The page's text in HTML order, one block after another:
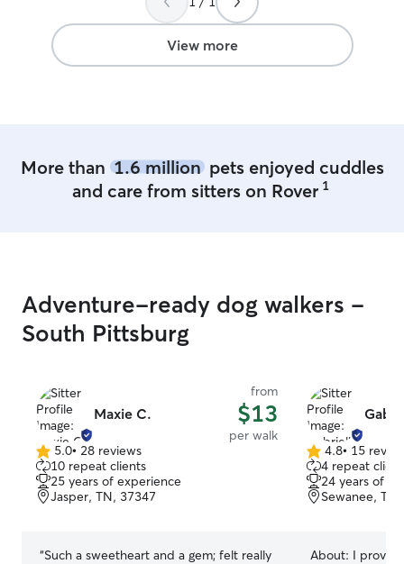
View more
More than 1.6 millionpets enjoyed cuddles
and care from sitters on Rover 1
Adventure-ready dog walkers -
South Pittsburg
Maxie C.
from
$13
per walk
5.0
out
of
5
5.0• 28 reviews
10 repeat clients
25 years of experience
Jasper, TN, 37347
“Such a sweetheart and a gem; felt really
4.8
out
of
5
4.8• 15
4 repeat
24 years of
Sewanee,
About: I